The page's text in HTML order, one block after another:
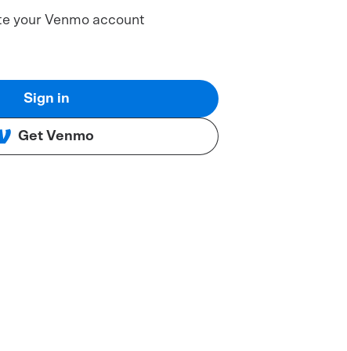
your Venmo account
Sign in
Get Venmo